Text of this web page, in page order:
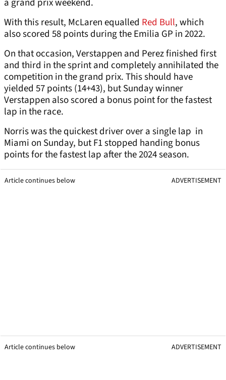
a grand prix weekend.
With this result, McLaren equalled Red Bull, which
also scored 58 points during the Emilia GP in 2022.
On that occasion, Verstappen and Perez finished first
and third in the sprint and completely annihilated the
competition in the grand prix. This should have
yielded 57 points (14+43), but Sunday winner
Verstappen also scored a bonus point for the fastest
lap in the race.
Norris was the quickest driver over a single lap in
Miami on Sunday, but F1 stopped handing bonus
points for the fastest lap after the 2024 season.
Article continues below ADVERTISEMENT
Article continues below ADVERTISEMENT